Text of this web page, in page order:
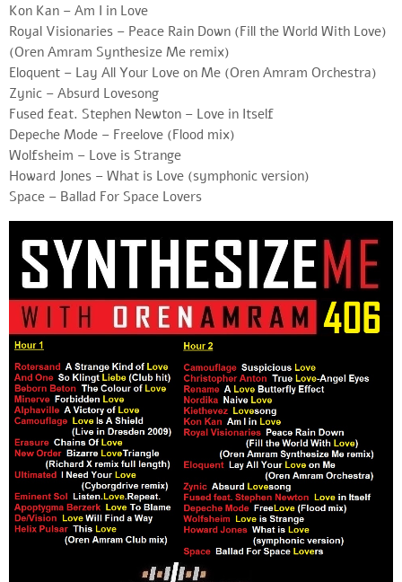
Kon Kan – Am I in Love
Royal Visionaries – Peace Rain Down (Fill the World With Love)
(Oren Amram Synthesize Me remix)
Eloquent – Lay All Your Love on Me (Oren Amram Orchestra)
Zynic – Absurd Lovesong
Fused feat. Stephen Newton – Love in Itself
Depeche Mode – Freelove (Flood mix)
Wolfsheim – Love is Strange
Howard Jones – What is Love (symphonic version)
Space – Ballad For Space Lovers